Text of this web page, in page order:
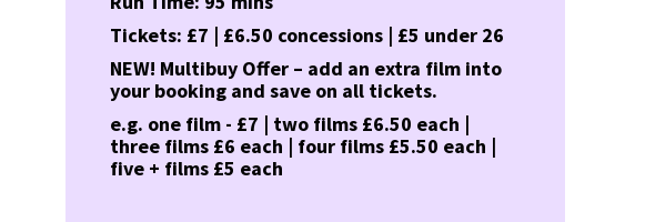
Tickets: £7 | £6.50 concessions | £5 under 26
NEW! Multibuy Offer – add an extra film into
your booking and save on all tickets.
e.g. one film - £7 | two films £6.50 each |
three films £6 each | four films £5.50 each |
five + films £5 each